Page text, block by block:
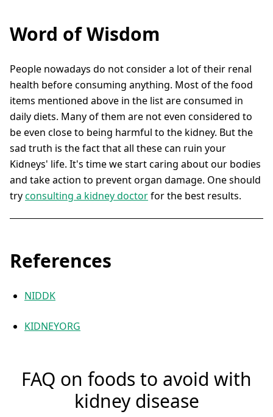
Word of Wisdom
People nowadays do not consider a lot of their renal
health before consuming anything. Most of the food
items mentioned above in the list are consumed in
daily diets. Many of them are not even considered to
be even close to being harmful to the kidney. But the
sad truth is the fact that all these can ruin your
Kidneys' life. It's time we start caring about our bodies
and take action to prevent organ damage. One should
tryconsulting a kidney doctorfor the best results.
References
NIDDK
KIDNEYORG
FAQ on foods to avoid with
kidney disease